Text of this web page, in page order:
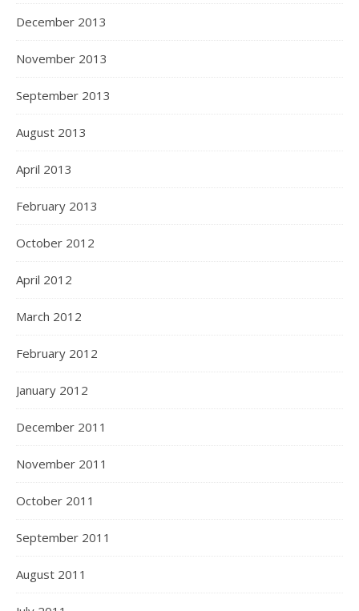
December 2013
November 2013
September 2013
August 2013
April 2013
February 2013
October 2012
April 2012
March 2012
February 2012
January 2012
December 2011
November 2011
October 2011
September 2011
August 2011